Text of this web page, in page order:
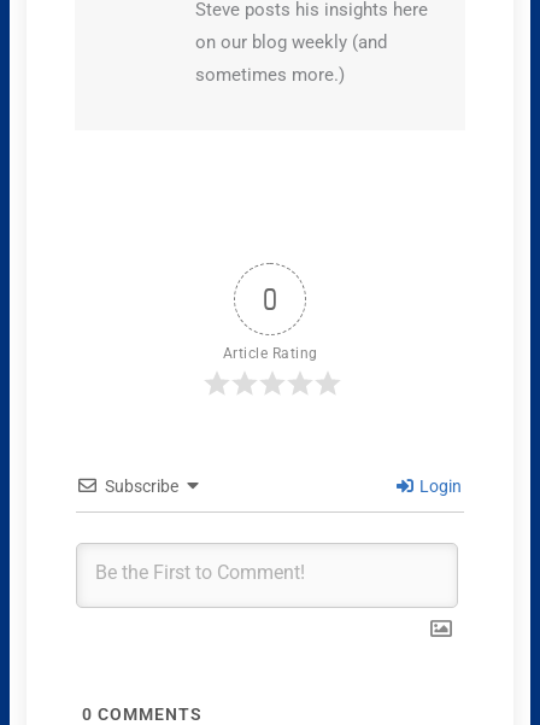
Steve posts his insights here
on our blog weekly (and
sometimes more.)
0
Article Rating
Subscribe Login
0 COMMENTS